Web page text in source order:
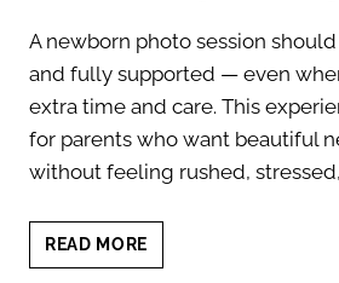
A newborn photo session
and fully supported — even
extra time and care. This
for parents who want beautiful
without feeling rushed,
READ MORE
PHOTO